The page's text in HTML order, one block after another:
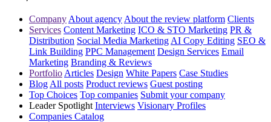
Company About agency About the review platform Clients
Services Content Marketing ICO & STO Marketing PR &
Distribution Social Media Marketing AI Copy Editing SEO &
Link Building PPC Management Design Services Email
Marketing Branding & Reviews
Portfolio Articles Design White Papers Case Studies
Blog All posts Product reviews Guest posting
Top Choices Top companies Submit your company
Leader Spotlight Interviews Visionary Profiles
Companies Catalog